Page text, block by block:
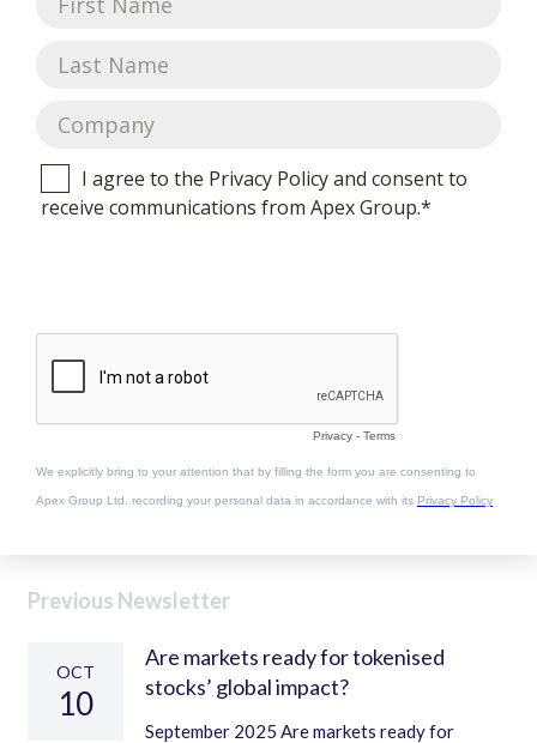
Previous Newsletter
OCT
10
Are markets ready for tokenised
stocks’ global impact?
September 2025 Are markets ready for